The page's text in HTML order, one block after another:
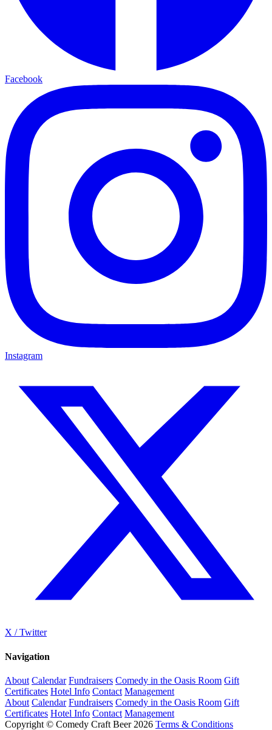
Facebook
Instagram
X / Twitter
Navigation
About Calendar Fundraisers Comedy in the Oasis Room Gift
Certificates Hotel Info Contact Management
About Calendar Fundraisers Comedy in the Oasis Room Gift
Certificates Hotel Info Contact Management
Copyright © Comedy Craft Beer 2026 Terms & Conditions